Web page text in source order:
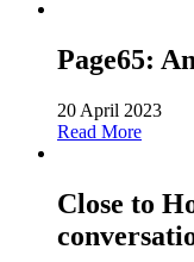
Page65:
20 April 2023
Read More
Close to